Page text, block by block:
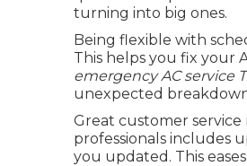
turning into big ones.
Being flexible with
This helps you fix your
emergency AC service
unexpected
Great customer
professionals includes
you updated. This